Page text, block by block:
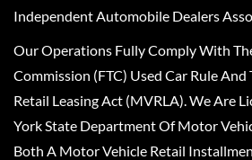
Independent Automobile Dealers
Our Operations Fully Comply With
Commission (FTC) Used Car Rule
Retail Leasing Act (MVRLA). We Are
York State Department Of Motor
Both A Motor Vehicle Retail